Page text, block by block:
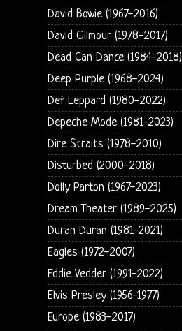
David Bowie (1967-2016)
David Gilmour (1978-2017)
Dead Can Dance (1984-2018)
Deep Purple (1968-2024)
Def Leppard (1980-2022)
Depeche Mode (1981-2023)
Dire Straits (1978-2010)
Disturbed (2000-2018)
Dolly Parton (1967-2023)
Dream Theater (1989-2025)
Duran Duran (1981-2021)
Eagles (1972-2007)
Eddie Vedder (1991-2022)
Elvis Presley (1956-1977)
Europe (1983-2017)